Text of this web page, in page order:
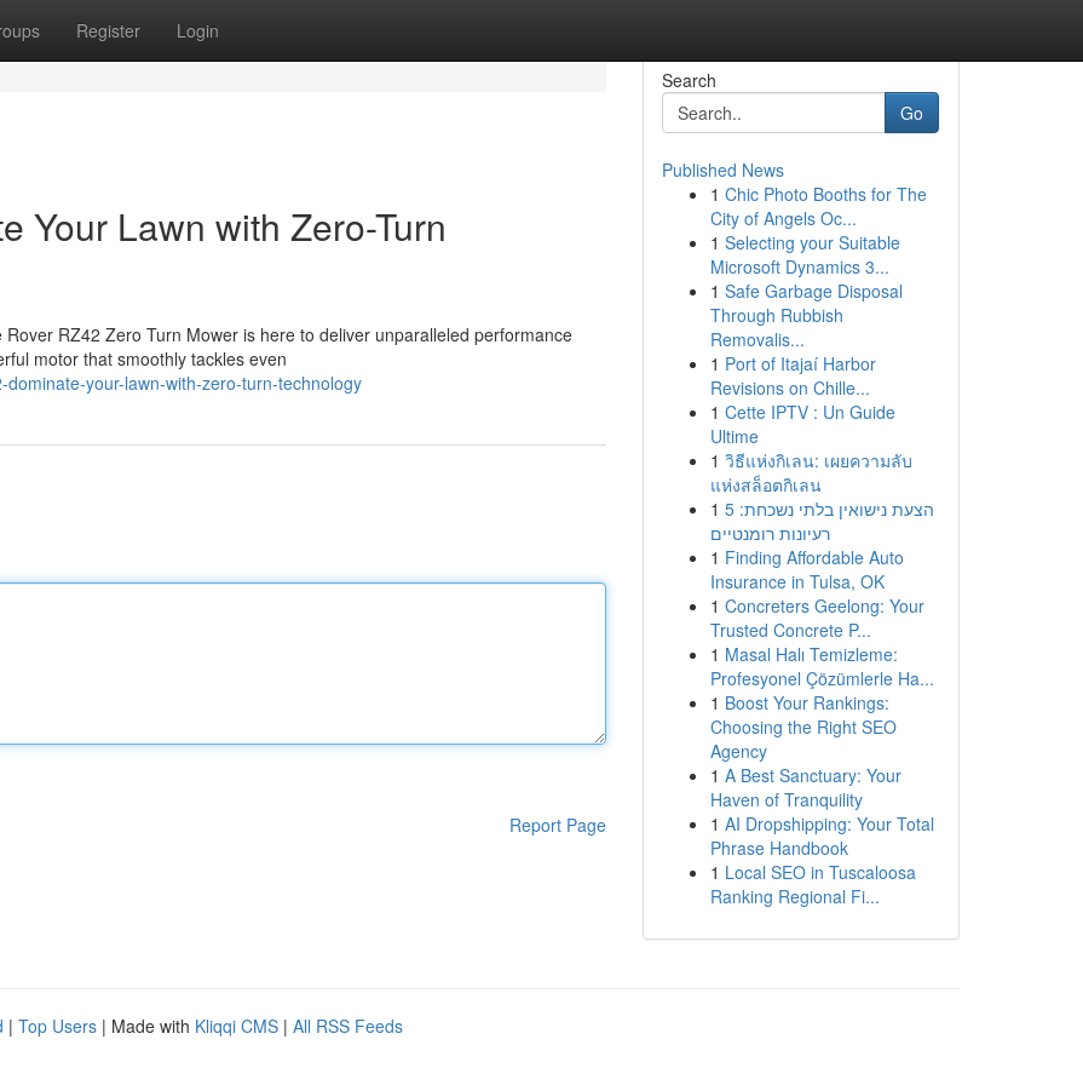
Register Login
Your Lawn with Zero-Turn
RZ42 Zero Turn Mower is here to deliver unparalleled performance
motor that smoothly tackles even
your-lawn-with-zero-turn-technology
Report Page
Search
Go
Published News
1 Chic Photo Booths for The
City of Angels Oc...
1 Selecting your Suitable
Microsoft Dynamics 3...
1 Safe Garbage Disposal
Through Rubbish
Removalis...
1 Port of Itajaí Harbor
Revisions on Chille...
1 Cette IPTV : Un Guide
Ultime
1 วิธีแห่งกิเลน: เผยความลับ
แห่งสล็อตกิเลน
1 הצעת נישואין בלתי נשכחת: 5
רעיונות רומנטיים
1 Finding Affordable Auto
Insurance in Tulsa, OK
1 Concreters Geelong: Your
Trusted Concrete P...
1 Masal Halı Temizleme:
Profesyonel Çözümlerle Ha...
1 Boost Your Rankings:
Choosing the Right SEO
Agency
1 A Best Sanctuary: Your
Haven of Tranquility
1 AI Dropshipping: Your Total
Phrase Handbook
1 Local SEO in Tuscaloosa
Ranking Regional Fi...
| Top Users | Made with Kliqqi CMS | All RSS Feeds